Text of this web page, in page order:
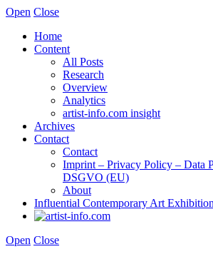
Open Close
Home
Content
All Posts
Research
Overview
Analytics
artist-info.com insight
Archives
Contact
Contact
Imprint – Privacy Policy – Data
DSGVO (EU)
About
Influential Contemporary Art
Open Close